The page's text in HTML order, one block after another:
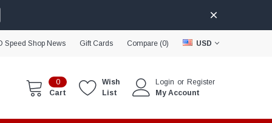
Speed Shop News Gift Cards Compare (0) USD
0
Cart
Wish
List
Login or Register
My Account